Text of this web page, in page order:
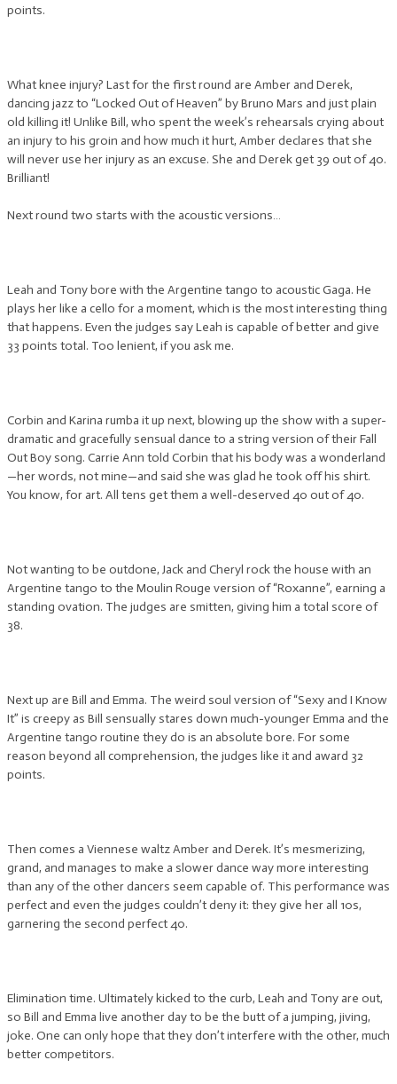
points.
What knee injury? Last for the first round are Amber and Derek,
dancing jazz to “Locked Out of Heaven” by Bruno Mars and just plain
old killing it! Unlike Bill, who spent the week’s rehearsals crying about
an injury to his groin and how much it hurt, Amber declares that she
will never use her injury as an excuse. She and Derek get 39 out of 40.
Brilliant!
Next round two starts with the acoustic versions…
Leah and Tony bore with the Argentine tango to acoustic Gaga. He
plays her like a cello for a moment, which is the most interesting thing
that happens. Even the judges say Leah is capable of better and give
33 points total. Too lenient, if you ask me.
Corbin and Karina rumba it up next, blowing up the show with a super-
dramatic and gracefully sensual dance to a string version of their Fall
Out Boy song. Carrie Ann told Corbin that his body was a wonderland
—her words, not mine—and said she was glad he took off his shirt.
You know, for art. All tens get them a well-deserved 40 out of 40.
Not wanting to be outdone, Jack and Cheryl rock the house with an
Argentine tango to the Moulin Rouge version of “Roxanne”, earning a
standing ovation. The judges are smitten, giving him a total score of
38.
Next up are Bill and Emma. The weird soul version of “Sexy and I Know
It” is creepy as Bill sensually stares down much-younger Emma and the
Argentine tango routine they do is an absolute bore. For some
reason beyond all comprehension, the judges like it and award 32
points.
Then comes a Viennese waltz Amber and Derek. It’s mesmerizing,
grand, and manages to make a slower dance way more interesting
than any of the other dancers seem capable of. This performance was
perfect and even the judges couldn’t deny it: they give her all 10s,
garnering the second perfect 40.
Elimination time. Ultimately kicked to the curb, Leah and Tony are out,
so Bill and Emma live another day to be the butt of a jumping, jiving,
joke. One can only hope that they don’t interfere with the other, much
better competitors.